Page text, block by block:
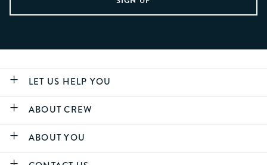
LET US HELP YOU
ABOUT CREW
ABOUT YOU